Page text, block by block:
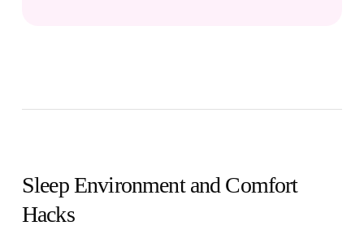
Sleep Environment and Comfort
Hacks